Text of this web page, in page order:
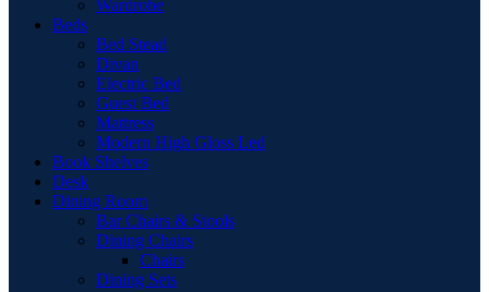
Wardrobe
Beds
Bed Stead
Divan
Electric Bed
Guest Bed
Mattress
Modern High Gloss Led
Book Shelves
Desk
Dining Room
Bar Chairs & Stools
Dining Chairs
Chairs
Dining Sets